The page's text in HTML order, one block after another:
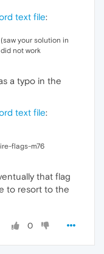
text file:
your solution in
not work
a typo in the
text file:
flags-m76
that flag
to resort to the
0